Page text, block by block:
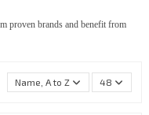
proven brands and benefit from
Name, A to Z 48